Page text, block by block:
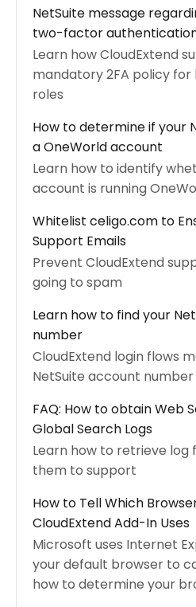
NetSuite message
two-factor
Learn how CloudExtend
mandatory 2FA policy for
roles
How to determine if your
a OneWorld account
Learn how to identify
account is running
Whitelist celigo.com to
Support Emails
Prevent CloudExtend
going to spam
Learn how to find your
number
CloudExtend login flows
NetSuite account number
FAQ: How to obtain Web
Global Search Logs
Learn how to retrieve log
them to support
How to Tell Which
CloudExtend Add-In Uses
Microsoft uses Internet
your default browser to
how to determine your